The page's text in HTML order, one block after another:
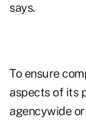
says.
To ensure
aspects of its
agencywide